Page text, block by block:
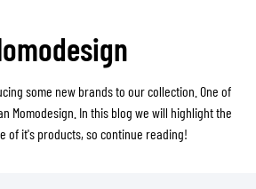
some new brands to our collection. One of
Momodesign. In this blog we will highlight the
of it's products, so continue reading!